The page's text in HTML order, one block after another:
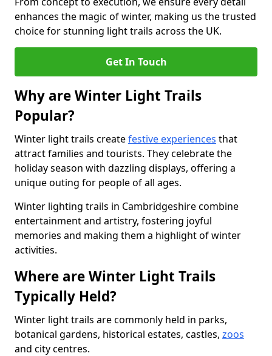
enhances the magic of winter, making us the trusted
choice for stunning light trails across the UK.
Get In Touch
Why are Winter Light Trails
Popular?
Winter light trails createfestive experiences that
attract families and tourists. They celebrate the
holiday season with dazzling displays, offering a
unique outing for people of all ages.
Winter lighting trails in Cambridgeshire combine
entertainment and artistry, fostering joyful
memories and making them a highlight of winter
activities.
Where are Winter Light Trails
Typically Held?
Winter light trails are commonly held in parks,
botanical gardens, historical estates, castles, zoos
and city centres.